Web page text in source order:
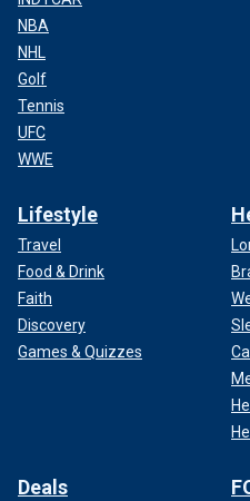
NBA
NHL
Golf
Tennis
UFC
WWE
Lifestyle
Travel
Food & Drink
Faith
Discovery
Games & Quizzes
Deals